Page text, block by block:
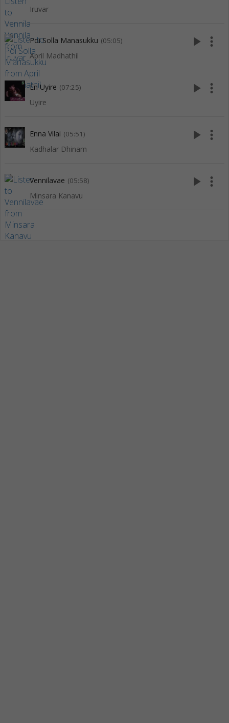
Iruvar
Poi Solla Manasukku (05:05)
April Madhathil
play_arrow more_vert
En Uyire (07:25)
Uyire
play_arrow more_vert
Enna Vilai (05:51)
Kadhalar Dhinam
play_arrow more_vert
Vennilavae (05:58)
Minsara Kanavu
play_arrow more_vert